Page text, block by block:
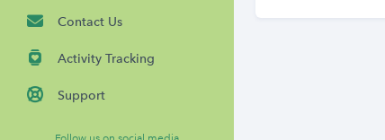
Contact Us
Activity Tracking
Support